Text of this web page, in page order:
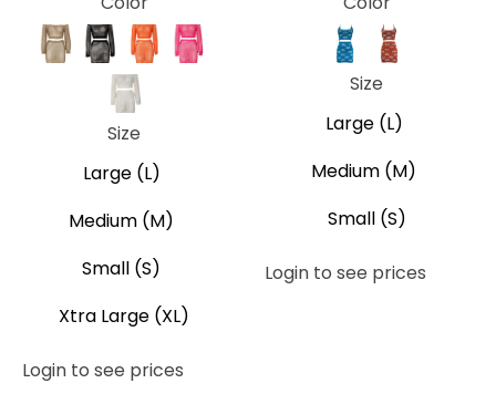
KhakiBlackOrange
Pink
White
Size
Large (L)
Medium (M)
Small (S)
Xtra Large (XL)
Login to see prices
Blue
Orange
Size
Large (L)
Medium (M)
Small (S)
Login to see prices